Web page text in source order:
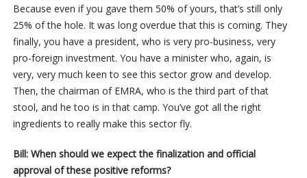
Because even if you gave them 50% of yours, that’s still only
25% of the hole. It was long overdue that this is coming. They
finally, you have a president, who is very pro-business, very
pro-foreign investment. You have a minister who, again, is
very, very much keen to see this sector grow and develop.
Then, the chairman of EMRA, who is the third part of that
stool, and he too is in that camp. You’ve got all the right
ingredients to really make this sector fly.
Bill: When should we expect the finalization and official
approval of these positive reforms?